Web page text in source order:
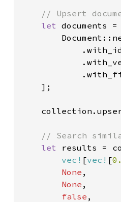
// Upsert
let documents =
    ];
// Search
let results =
vec! [vec! [
None ,
None ,
false ,